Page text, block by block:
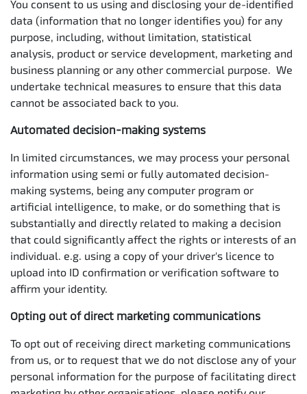
You consent to us using and disclosing your de-identified
data (information that no longer identifies you) for any
purpose, including, without limitation, statistical
analysis, product or service development, marketing and
business planning or any other commercial purpose. We
undertake technical measures to ensure that this data
cannot be associated back to you.
Automated decision-making systems
In limited circumstances, we may process your personal
information using semi or fully automated decision-
making systems, being any computer program or
artificial intelligence, to make, or do something that is
substantially and directly related to making a decision
that could significantly affect the rights or interests of an
individual. e.g. using a copy of your driver's licence to
upload into ID confirmation or verification software to
affirm your identity.
Opting out of direct marketing communications
To opt out of receiving direct marketing communications
from us, or to request that we do not disclose any of your
personal information for the purpose of facilitating direct